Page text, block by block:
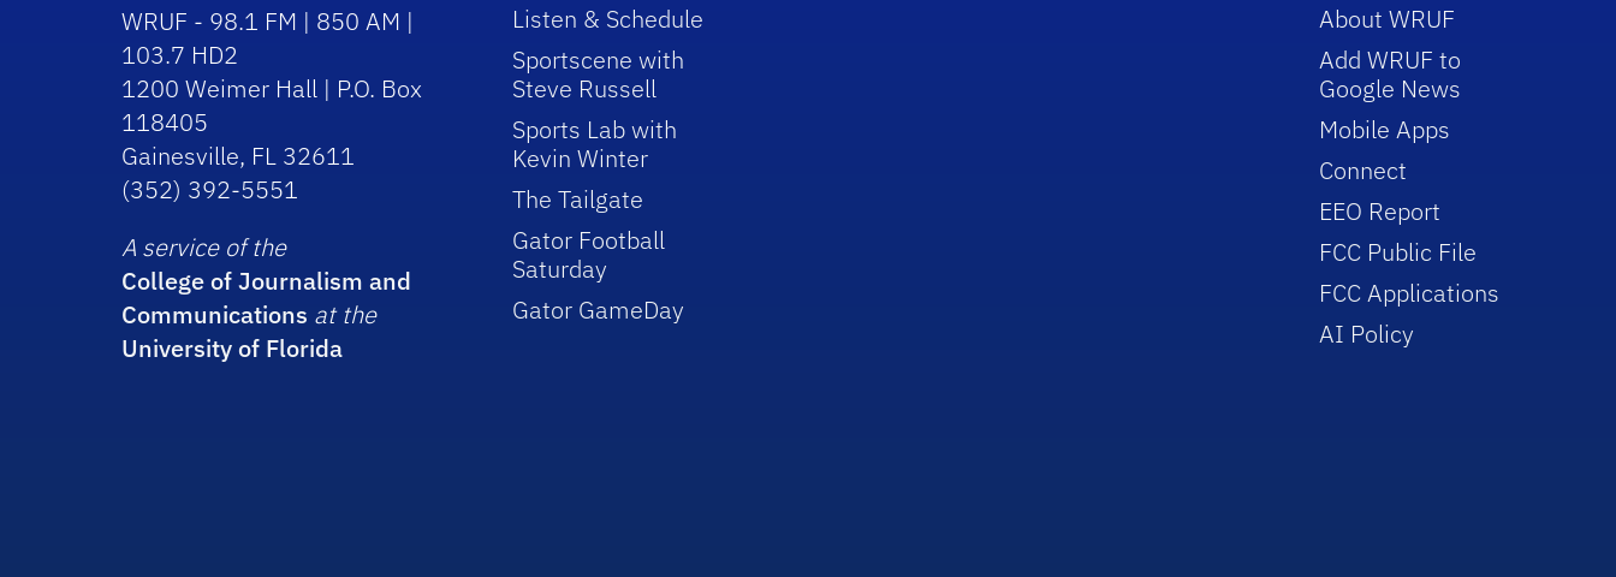
WRUF - 98.1 FM | 850 AM |
103.7 HD2
1200 Weimer Hall | P.O. Box
118405
Gainesville, FL 32611
(352) 392-5551
A service of the
College of Journalism and
Communications at the
University of Florida
Listen & Schedule
Sportscene with
Steve Russell
Sports Lab with
Kevin Winter
The Tailgate
Gator Football
Saturday
Gator GameDay
About WRUF
Add WRUF to
Google News
Mobile Apps
Connect
EEO Report
FCC Public File
FCC Applications
AI Policy